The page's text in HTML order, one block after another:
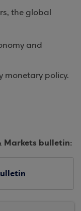
the global
and
monetary policy.
Markets bulletin: